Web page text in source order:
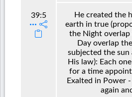
39:5
He created the
earth in true
the Night overlap
Day overlap
subjected the
His law): Each
for a time
Exalted in Power
again